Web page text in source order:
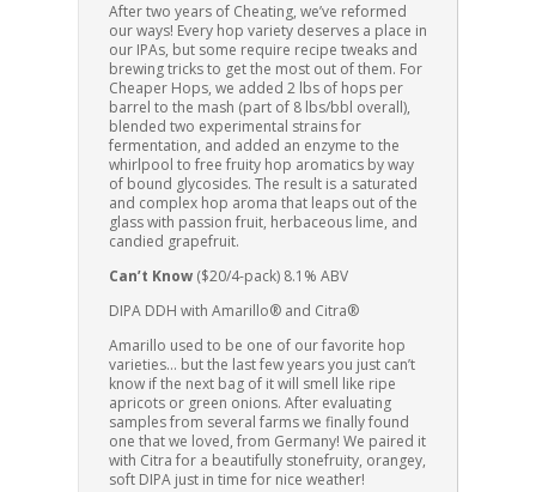
After two years of Cheating, we’ve reformed
our ways! Every hop variety deserves a place in
our IPAs, but some require recipe tweaks and
brewing tricks to get the most out of them. For
Cheaper Hops, we added 2 lbs of hops per
barrel to the mash (part of 8 lbs/bbl overall),
blended two experimental strains for
fermentation, and added an enzyme to the
whirlpool to free fruity hop aromatics by way
of bound glycosides. The result is a saturated
and complex hop aroma that leaps out of the
glass with passion fruit, herbaceous lime, and
candied grapefruit.
Can’t Know($20/4-pack) 8.1% ABV
DIPA DDH with Amarillo® and Citra®
Amarillo used to be one of our favorite hop
varieties… but the last few years you just can’t
know if the next bag of it will smell like ripe
apricots or green onions. After evaluating
samples from several farms we finally found
one that we loved, from Germany! We paired it
with Citra for a beautifully stonefruity, orangey,
soft DIPA just in time for nice weather!